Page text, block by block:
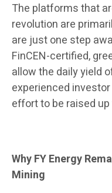
The platforms that
revolution are
are just one step
FinCEN-certified,
allow the daily yield
experienced
effort to be raised
Why FY Energy
Mining